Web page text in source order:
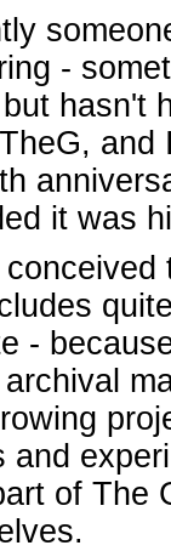
-
hasn't
and
it was
-
archival
and
of The